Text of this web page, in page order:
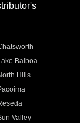
Balboa
Hills
Valley